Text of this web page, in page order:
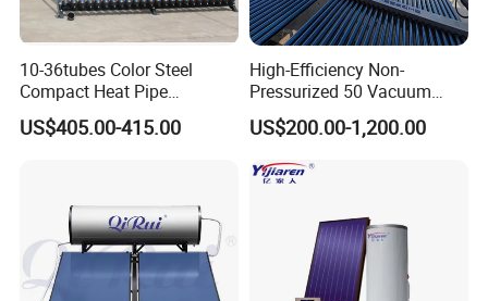
10-36tubes Color Steel
Compact Heat Pipe
Pressurized Solar Water
Heater for Flat Roof
US$405.00-415.00
High-Efficiency Non-
Pressurized 50 Vacuum
Tubes Solar Collector Solar
Water Heater for Hotel
School Hot Water Project
US$200.00-1,200.00